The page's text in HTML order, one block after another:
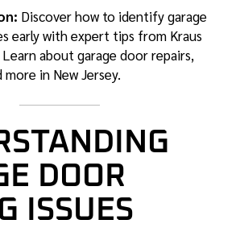
Discover how to identify garage
early with expert tips from Kraus
Learn about garage door repairs,
in New Jersey.
DOOR
ISSUES